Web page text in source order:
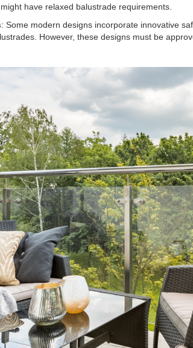
have relaxed balustrade requirements.
: Some modern designs incorporate innovative
However, these designs must be